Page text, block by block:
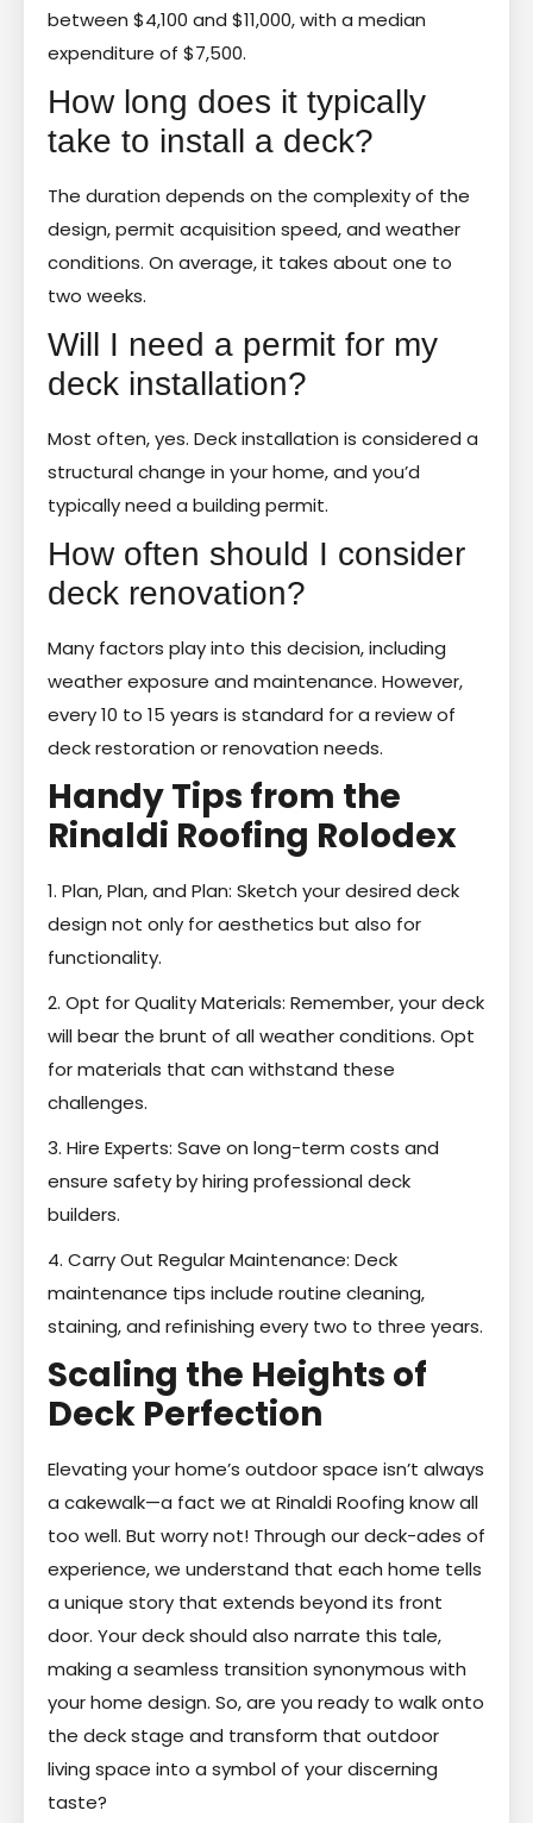
between $4,100 and $11,000, with a median
expenditure of $7,500.
How long does it typically
take to install a deck?
The duration depends on the complexity of the
design, permit acquisition speed, and weather
conditions. On average, it takes about one to
two weeks.
Will I need a permit for my
deck installation?
Most often, yes. Deck installation is considered a
structural change in your home, and you’d
typically need a building permit.
How often should I consider
deck renovation?
Many factors play into this decision, including
weather exposure and maintenance. However,
every 10 to 15 years is standard for a review of
deck restoration or renovation needs.
Handy Tips from the
Rinaldi Roofing Rolodex
1. Plan, Plan, and Plan: Sketch your desired deck
design not only for aesthetics but also for
functionality.
2. Opt for Quality Materials: Remember, your deck
will bear the brunt of all weather conditions. Opt
for materials that can withstand these
challenges.
3. Hire Experts: Save on long-term costs and
ensure safety by hiring professional deck
builders.
4. Carry Out Regular Maintenance: Deck
maintenance tips include routine cleaning,
staining, and refinishing every two to three years.
Scaling the Heights of
Deck Perfection
Elevating your home’s outdoor space isn’t always
a cakewalk—a fact we at Rinaldi Roofing know all
too well. But worry not! Through our deck-ades of
experience, we understand that each home tells
a unique story that extends beyond its front
door. Your deck should also narrate this tale,
making a seamless transition synonymous with
your home design. So, are you ready to walk onto
the deck stage and transform that outdoor
living space into a symbol of your discerning
taste?